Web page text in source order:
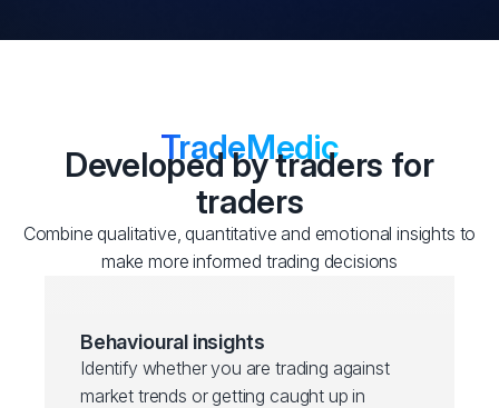
TradeMedic
Developed by traders for
traders
Combine qualitative, quantitative and emotional insights to
make more informed trading decisions
Behavioural insights
Identify whether you are trading against
market trends or getting caught up in